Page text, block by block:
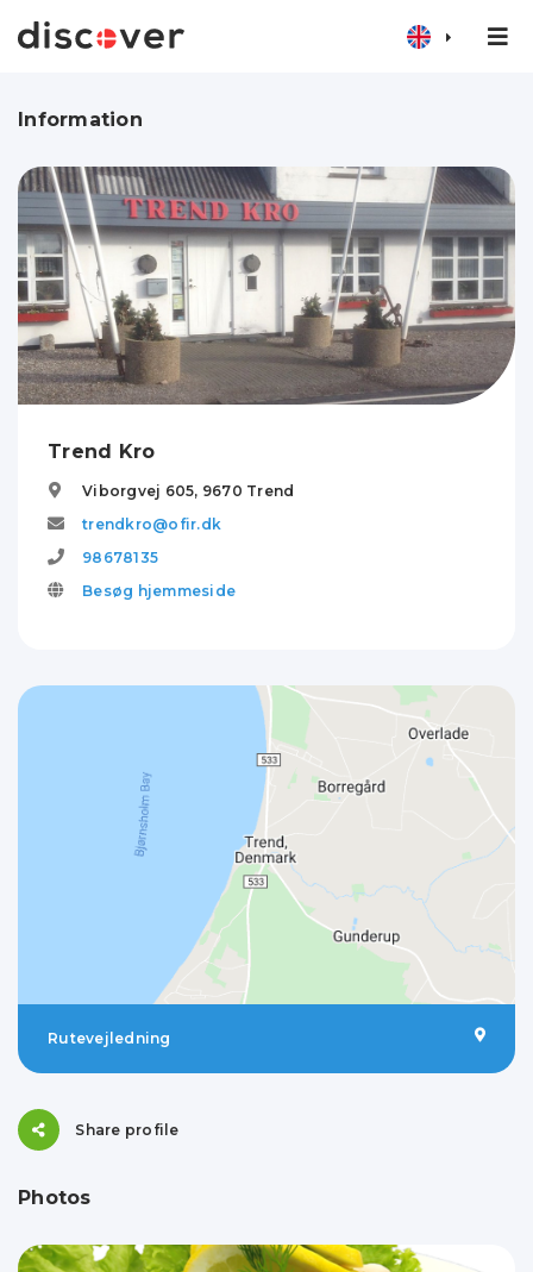
Information
Trend Kro
Viborgvej 605, 9670 Trend
trendkro@ofir.dk
98678135
Besøg hjemmeside
Rutevejledning
Share profile
Photos